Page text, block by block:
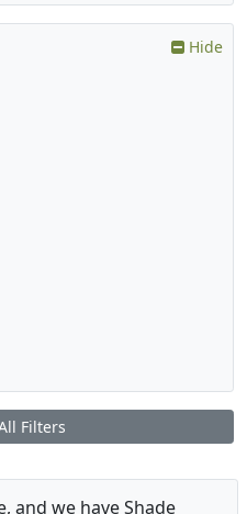
Hide
Filters
and we have Shade